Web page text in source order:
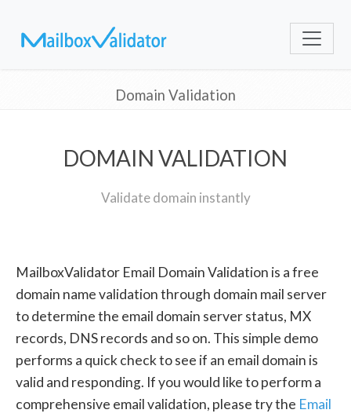
Domain Validation
DOMAIN VALIDATION
Validate domain instantly
MailboxValidator Email Domain Validation is a free
domain name validation through domain mail server
to determine the email domain server status, MX
records, DNS records and so on. This simple demo
performs a quick check to see if an email domain is
valid and responding. If you would like to perform a
comprehensive email validation, please try the Email